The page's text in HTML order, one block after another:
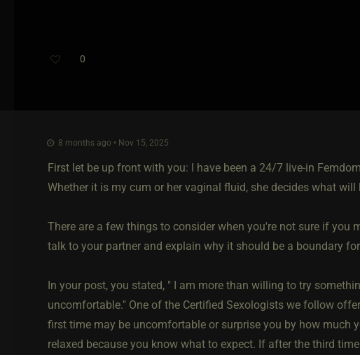
0
8 months ago • Nov 15, 2025
First let be up front with you: I have been a 24/7 live-in
Whether it is my cum or her vaginal fluid, she decides what will
There are a few things to consider when you're not sure if you
talk to your partner and explain why it should be a boundary
In your post, you stated, " I am more than willing to try
uncomfortable." One of the Certified Sexologists we follow
first time may be uncomfortable or surprise you by how much
relaxed because you know what to expect. If after the third